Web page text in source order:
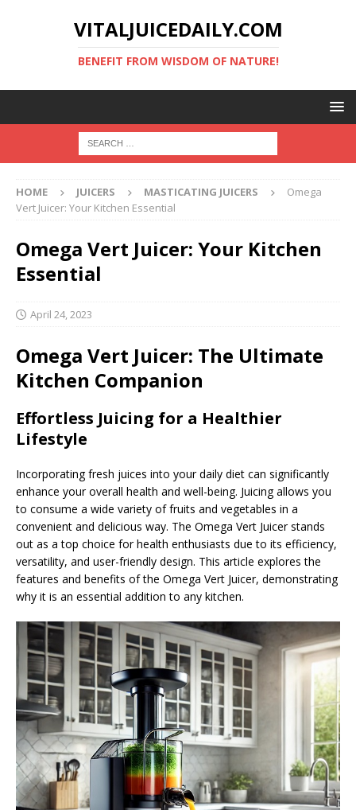
VITALJUICEDAILY.COM
BENEFIT FROM WISDOM OF NATURE!
HOME JUICERS MASTICATING JUICERS
Omega
Vert Juicer: Your Kitchen Essential
Omega Vert Juicer: Your Kitchen
Essential
April 24, 2023
Omega Vert Juicer: The Ultimate
Kitchen Companion
Effortless Juicing for a Healthier
Lifestyle
Incorporating fresh juices into your daily diet can significantly
enhance your overall health and well-being. Juicing allows you
to consume a wide variety of fruits and vegetables in a
convenient and delicious way. The Omega Vert Juicer stands
out as a top choice for health enthusiasts due to its efficiency,
versatility, and user-friendly design. This article explores the
features and benefits of the Omega Vert Juicer, demonstrating
why it is an essential addition to any kitchen.